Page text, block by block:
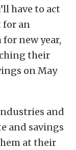
have to act
for an
new year,
their
on May
and
and savings
at their